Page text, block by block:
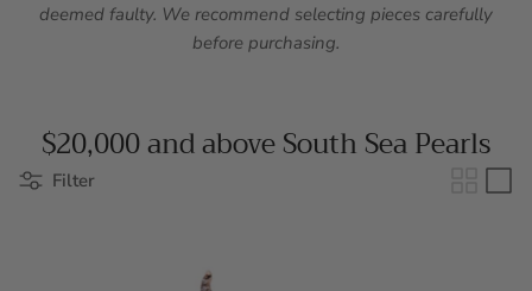
deemed faulty. We recommend selecting pieces carefully
before purchasing.
$20,000 and above South Sea Pearls
Filter